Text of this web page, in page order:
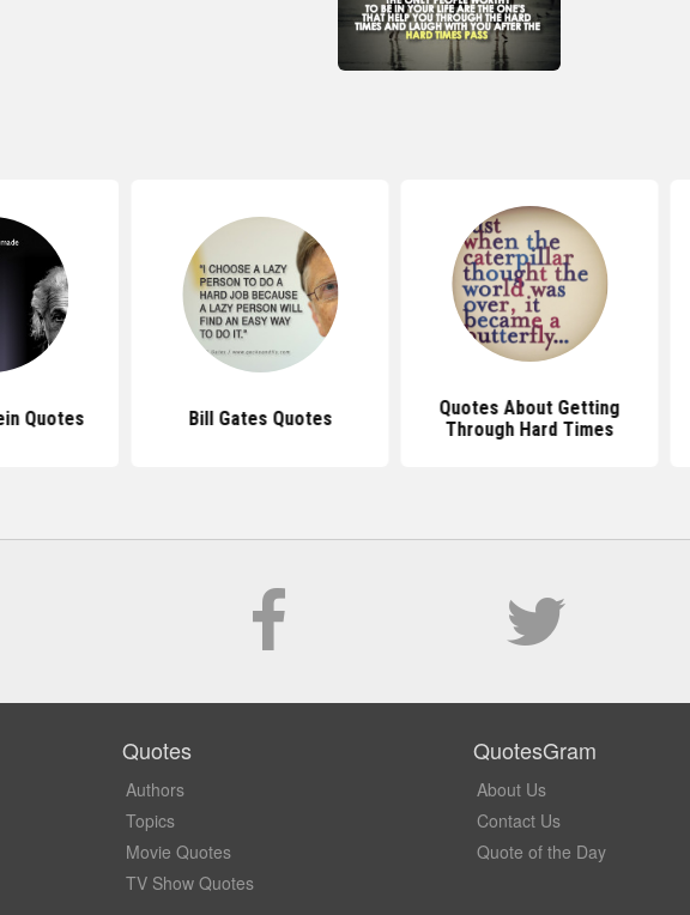
Quotes Bill Gates Quotes
Quotes About Getting
Through Hard Times
Quotes
Authors
Topics
Movie Quotes
TV Show Quotes
QuotesGram
About Us
Contact Us
Quote of the Day